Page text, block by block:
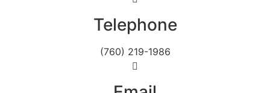
Telephone
(760) 219-1986